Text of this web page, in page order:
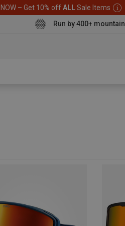
NOW – Get 10% offALLSale Items
Run by 400+